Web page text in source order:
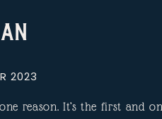
2023
reason. It’s the first and